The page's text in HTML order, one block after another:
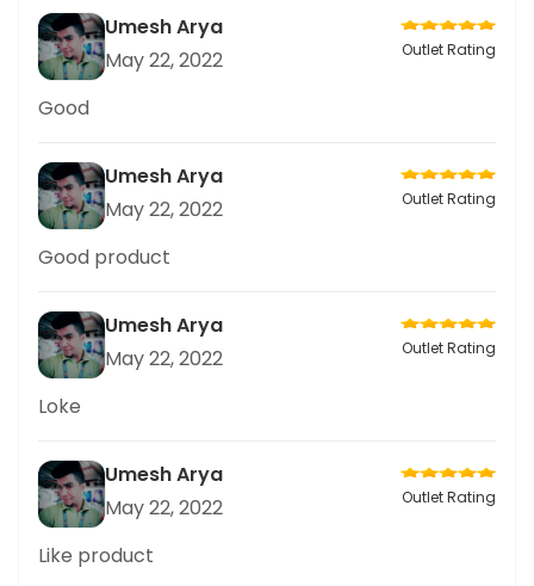
Umesh Arya
May 22, 2022
Outlet Rating
Good
Umesh Arya
May 22, 2022
Outlet Rating
Good product
Umesh Arya
May 22, 2022
Outlet Rating
Loke
Umesh Arya
May 22, 2022
Outlet Rating
Like product